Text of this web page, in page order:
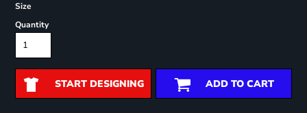
Size
Quantity
START DESIGNING ADD TO CART